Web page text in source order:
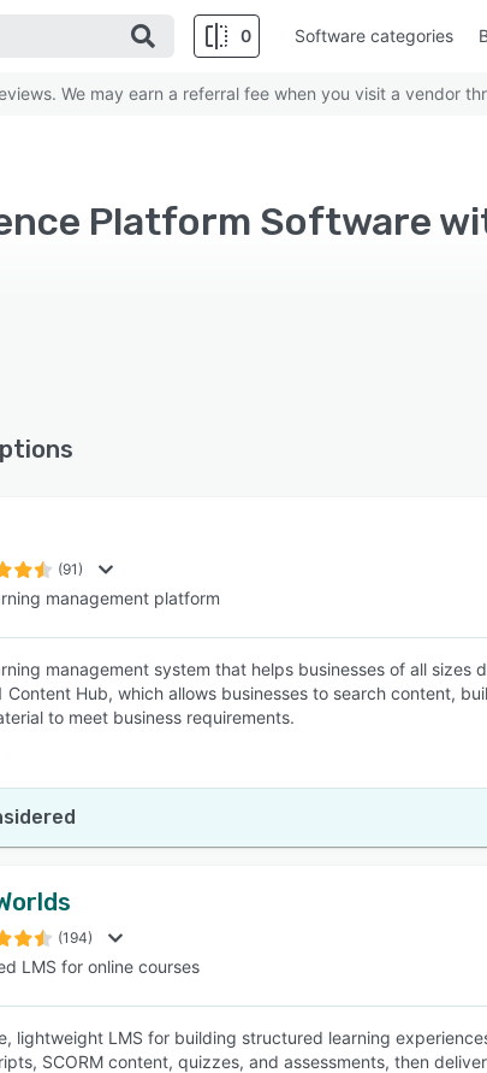
0
SEE COMPARISON
Software categories
We may earn a referral fee when you visit a vendor
(91)
management platform
management system that helps businesses of all
Content Hub, which allows businesses to search content,
to meet business requirements.
(194)
LMS for online courses
lightweight LMS for building structured learning
SCORM content, quizzes, and assessments, then